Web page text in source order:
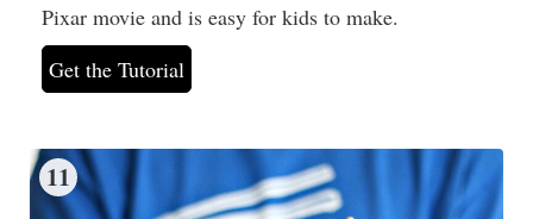
Pixar movie and is easy for kids to make.
Get the Tutorial
11